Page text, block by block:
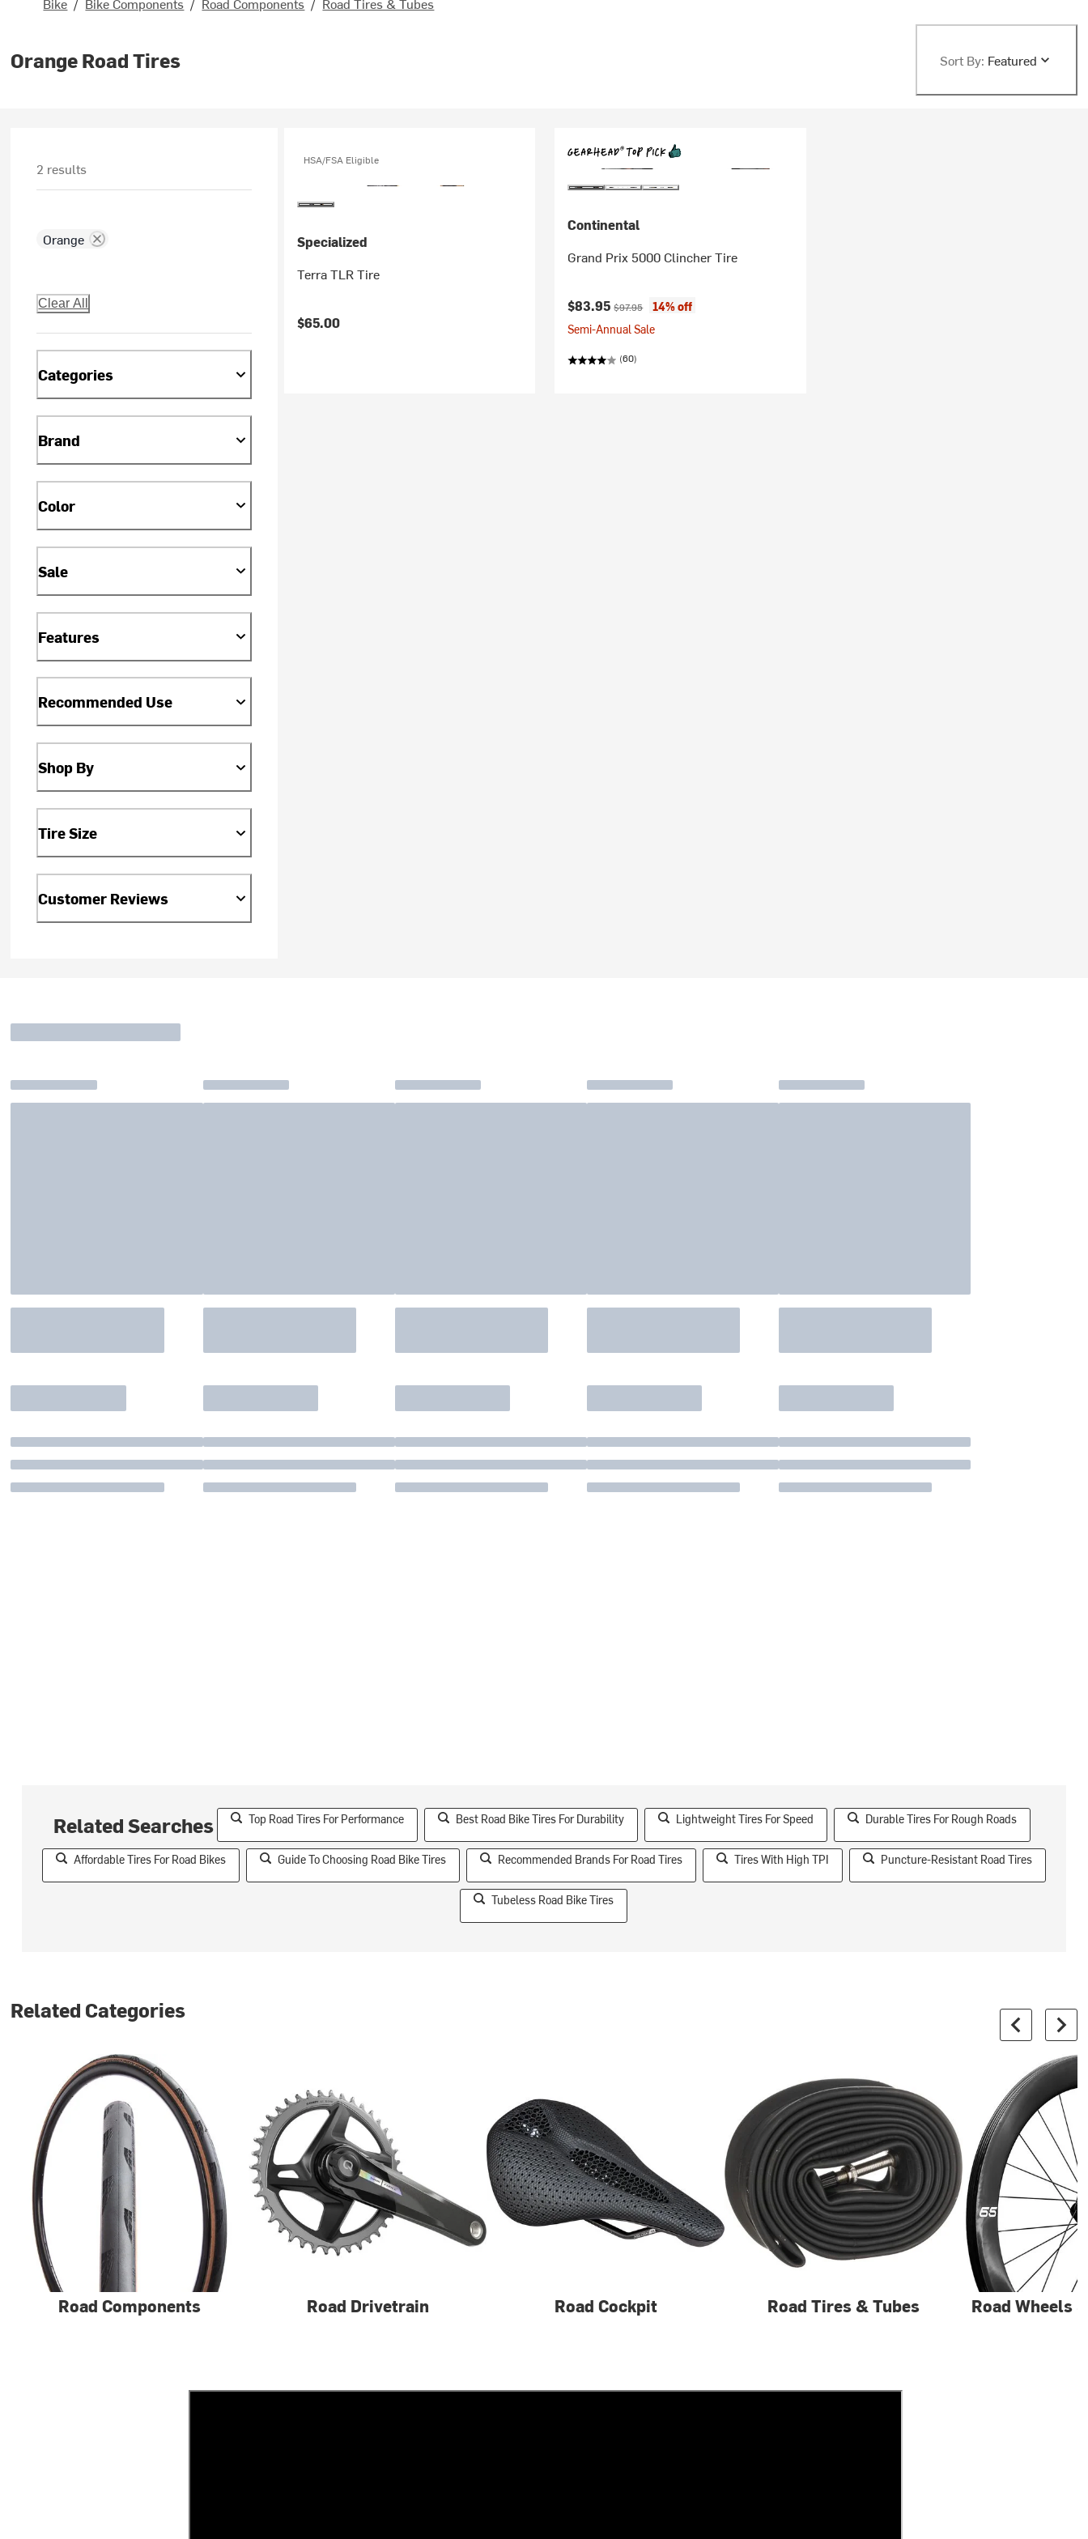
Orange Road Tires Sort By: Featured
2 results
Orange
Clear All
Categories
Brand
Color
Sale
Features
Recommended Use
Shop By
Tire Size
Customer Reviews
HSA/FSA Eligible
Specialized
Terra TLR Tire
$65.00
Continental
Grand Prix 5000 Clincher Tire
Current price:
$83.95Original price:
$97.95
14% off
Semi-Annual Sale
(60)
Related Searches Top Road Tires For Performance Best Road Bike Tires For Durability Lightweight Tires For Speed Durable Tires For Rough Roads
Affordable Tires For Road Bikes Guide To Choosing Road Bike Tires Recommended Brands For Road Tires Tires With High TPI Puncture-Resistant Road Tires
Tubeless Road Bike Tires
Related Categories
Road Components Road Drivetrain Road Cockpit Road Tires & Tubes Road Wheels